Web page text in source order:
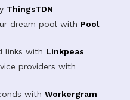
ThingsTDN
dream pool with Pool
links with Linkpeas
providers with
with Workergram